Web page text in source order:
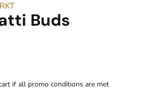
Buds
if all promo conditions are met